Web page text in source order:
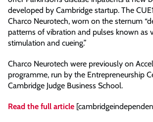
developed by Cambridge startup. The
Charco Neurotech, worn on the sternum
patterns of vibration and pulses known as
stimulation and cueing.”
Charco Neurotech were previously on
programme, run by the Entrepreneurship
Cambridge Judge Business School.
Read the full article